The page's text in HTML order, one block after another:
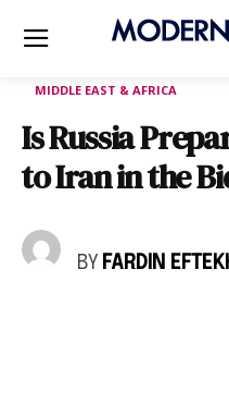
MIDDLE EAST & AFRICA
Is Russia
to Iran in the
BY FARDIN